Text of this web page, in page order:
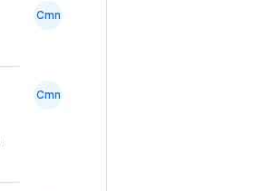
Cmn
Cmn